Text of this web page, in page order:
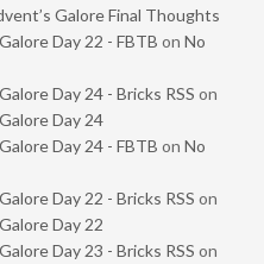
Galore Final Thoughts
Day 22 - FBTB on No
Day 24 - Bricks RSS on
Day 24
Day 24 - FBTB on No
Day 22 - Bricks RSS on
Day 22
Day 23 - Bricks RSS on